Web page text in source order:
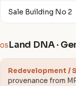
Sale Building No 2
05 Land DNA ·
Redevelopment /
provenance from